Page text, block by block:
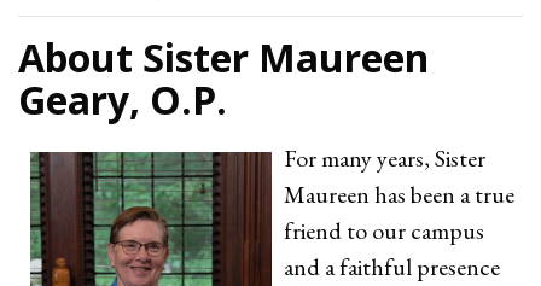
About Sister Maureen
Geary, O.P.
For many years, Sister
Maureen has been a true
friend to our campus
and a faithful presence